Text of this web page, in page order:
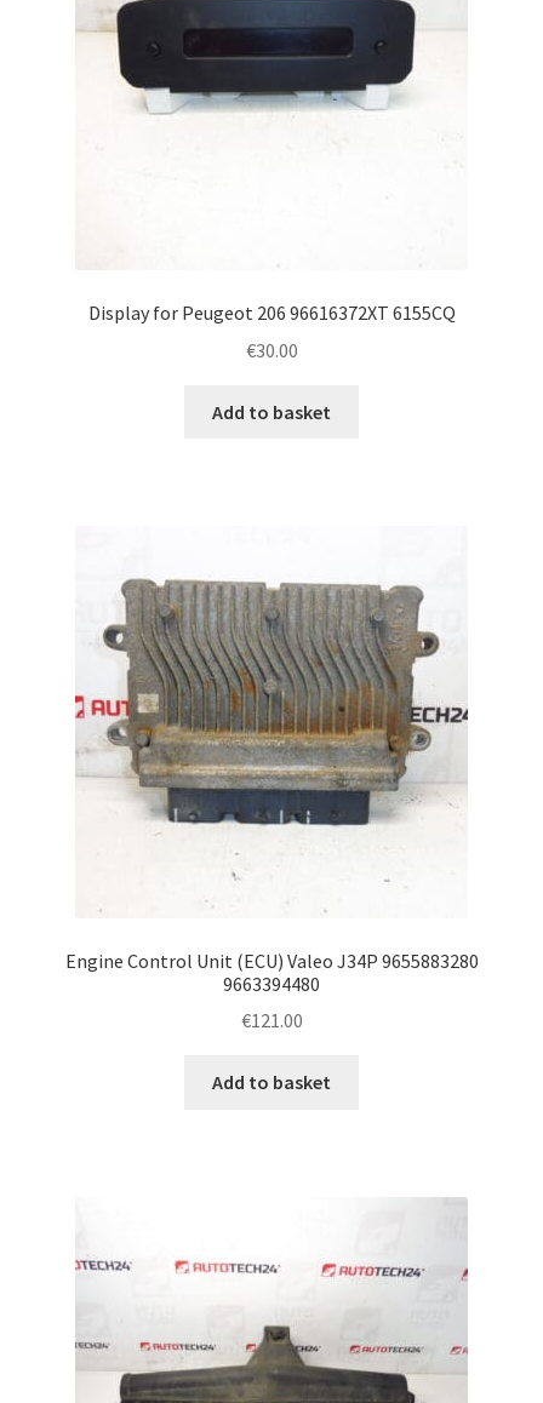
Display for Peugeot 206 96616372XT 6155CQ
€30.00
Add to basket
Engine Control Unit (ECU) Valeo J34P 9655883280
9663394480
€121.00
Add to basket